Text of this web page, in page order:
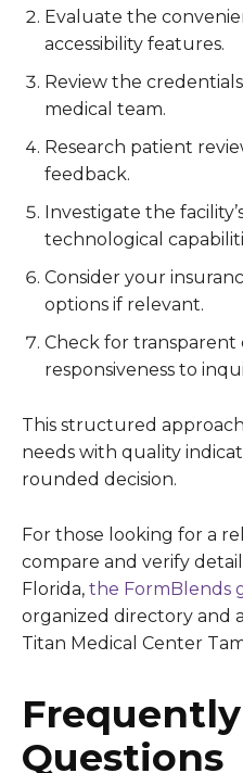
Evaluate the
accessibility features.
Review the
medical team.
Research patient
feedback.
Investigate the
technological
Consider your
options if relevant.
Check for transparent
responsiveness to
This structured
needs with quality
rounded decision.
For those looking for a
compare and verify
Florida, the FormBlends
organized directory and
Titan Medical Center
Questions